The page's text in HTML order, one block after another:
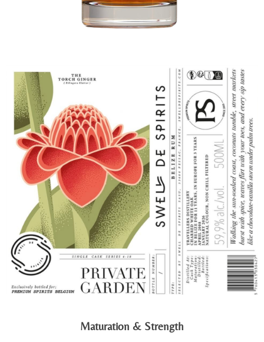
Maturation & Strength